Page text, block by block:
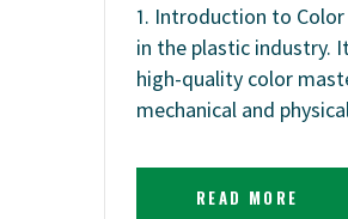
1. Introduction to
in the plastic industry.
high-quality color
mechanical and
READ MORE